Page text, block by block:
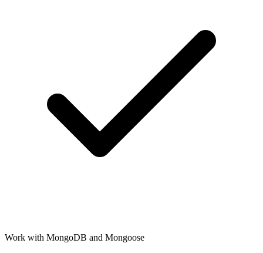
Work with MongoDB and Mongoose